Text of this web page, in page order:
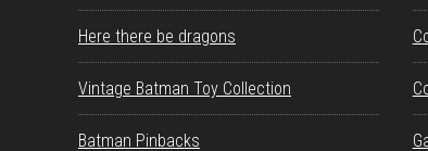
Here there be dragons
Vintage Batman Toy Collection
Batman Pinbacks